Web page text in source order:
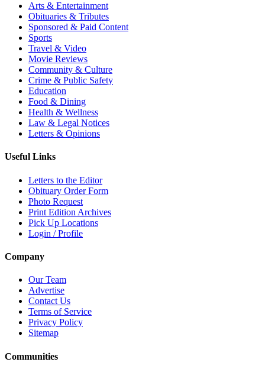
Arts & Entertainment
Obituaries & Tributes
Sponsored & Paid Content
Sports
Travel & Video
Movie Reviews
Community & Culture
Crime & Public Safety
Education
Food & Dining
Health & Wellness
Law & Legal Notices
Letters & Opinions
Useful Links
Letters to the Editor
Obituary Order Form
Photo Request
Print Edition Archives
Pick Up Locations
Login / Profile
Company
Our Team
Advertise
Contact Us
Terms of Service
Privacy Policy
Sitemap
Communities